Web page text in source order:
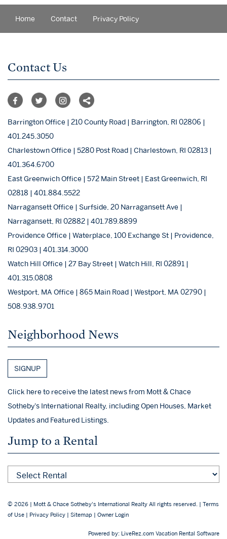
Home Contact Privacy Policy
Contact Us
Barrington Office | 210 County Road | Barrington, RI 02806 |
401.245.3050
Charlestown Office | 5280 Post Road | Charlestown, RI 02813 |
401.364.6700
East Greenwich Office | 572 Main Street | East Greenwich, RI
02818 | 401.884.5522
Narragansett Office | Surfside, 20 Narragansett Ave |
Narragansett, RI 02882 | 401.789.8899
Providence Office | Waterplace, 100 Exchange St | Providence,
RI 02903 | 401.314.3000
Watch Hill Office | 27 Bay Street | Watch Hill, RI 02891 |
401.315.0808
Westport, MA Office | 865 Main Road | Westport, MA 02790 |
508.938.9701
Neighborhood News
SIGNUP
Click here to receive the latest news from Mott & Chace
Sotheby's International Realty, including Open Houses, Market
Updates and Featured Listings.
Jump to a Rental
© 2026 | Mott & Chace Sotheby's International Realty All rights reserved. | Terms
of Use | Privacy Policy | Sitemap | Owner Login
Powered by: LiveRez.com Vacation Rental Software